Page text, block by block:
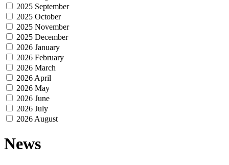
2025 September
2025 October
2025 November
2025 December
2026 January
2026 February
2026 March
2026 April
2026 May
2026 June
2026 July
2026 August
News